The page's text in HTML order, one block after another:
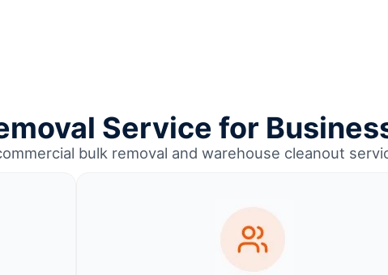
Service for
bulk removal and warehouse cleanout